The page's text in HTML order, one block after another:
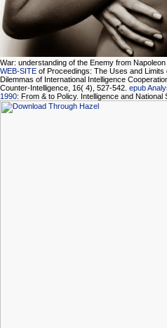
War: understanding of the Enemy from
WEB-SITE of Proceedings: The Uses and Limits
Dilemmas of International Intelligence
Counter-Intelligence, 16( 4), 527-542. epub
1990: From & to Policy. Intelligence and